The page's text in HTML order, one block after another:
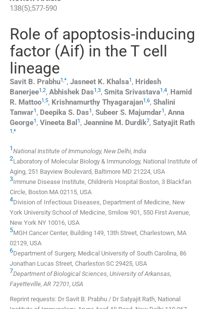
138(5);577-590
Role of apoptosis-inducing
factor (Aif) in the T cell
lineage
Savit B. Prabhu1,*, Jasneet K. Khalsa1 , Hridesh
Banerjee1,2, Abhishek Das1,3, Smita Srivastava1,4, Hamid
R. Mattoo1,5, Krishnamurthy Thyagarajan1,6, Shalini
Tanwar1 , Deepika S. Das1 , Subeer S. Majumdar1 , Anna
George1 , Vineeta Bal 1 , Jeannine M. Durdik7, Satyajit Rath
1,*
1 National Institute of Immunology, New Delhi, India
2Laboratory of Molecular Biology & Immunology, National Institute of
Aging, 251 Bayview Boulevard, Baltimore MD 21224, USA
3Immune Disease Institute, Children's Hospital Boston, 3 Blackfan
Circle, Boston MA 02115, USA
4Division of Infectious Diseases, Department of Medicine, New
York University School of Medicine, Smilow 901, 550 First Avenue,
New York NY 10016, USA
5MGH Cancer Center, Building 149, 13th Street, Charlestown, MA
02129, USA
6Department of Surgery, Medical University of South Carolina, 86
Jonathan Lucas Street, Charleston SC 29425, USA
7Department of Biological Sciences, University of Arkansas,
Fayetteville, AR 72701, USA
Reprint requests: Dr Savit B. Prabhu / Dr Satyajit Rath, National